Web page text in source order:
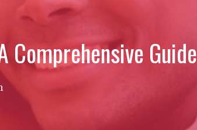
Comprehensive Guide